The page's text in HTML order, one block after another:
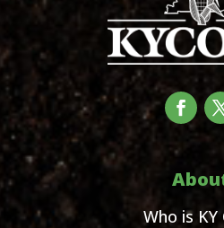
Who is KY